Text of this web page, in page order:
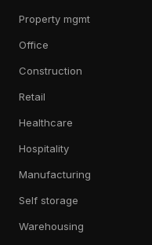
Property mgmt
Office
Construction
Retail
Healthcare
Hospitality
Manufacturing
Self storage
Warehousing